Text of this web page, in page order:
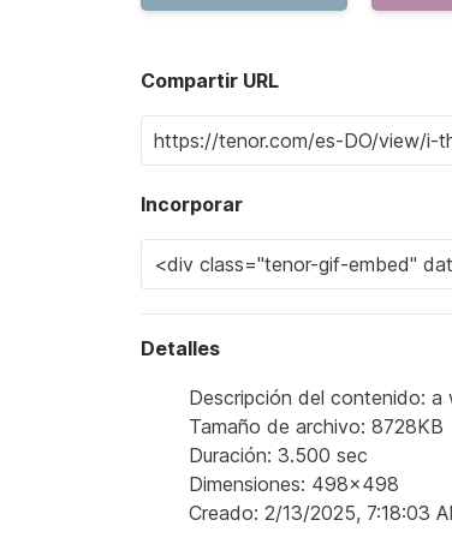
Compartir URL
Incorporar
Detalles
Descripción del contenido:
Tamaño de archivo: 8728KB
Duración: 3.500 sec
Dimensiones: 498x498
Creado: 2/13/2025, 7:18:03